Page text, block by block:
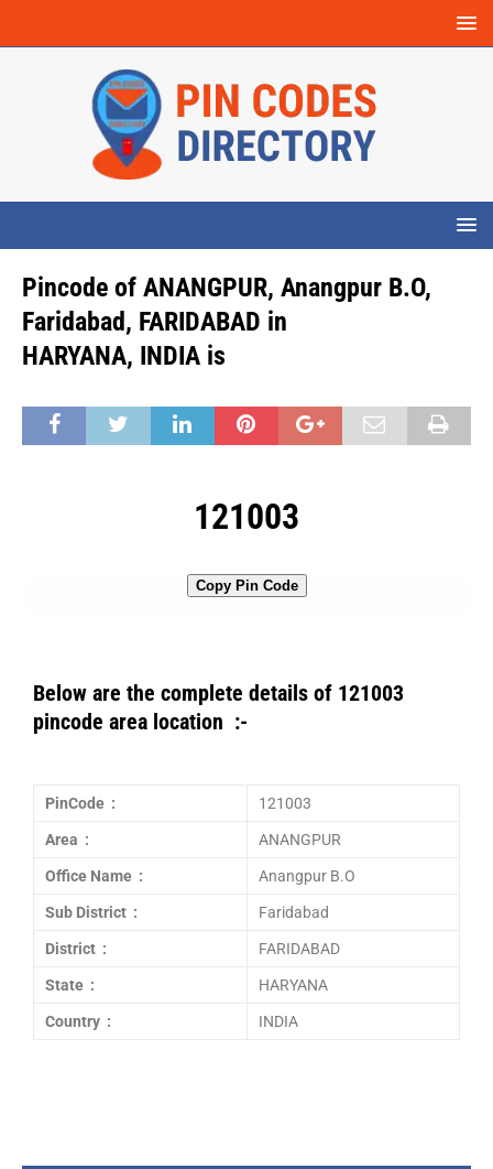
Pincode of ANANGPUR, Anangpur B.O,
Faridabad, FARIDABAD in
HARYANA, INDIA is
121003
Copy Pin Code
Below are the complete details of 121003
pincode area location :-
PinCode : 121003
Area : ANANGPUR
Office Name : Anangpur B.O
Sub District : Faridabad
District : FARIDABAD
State : HARYANA
Country : INDIA